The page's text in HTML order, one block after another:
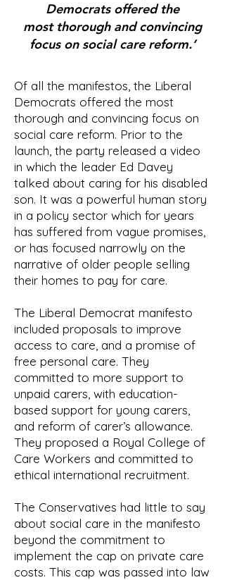
Democrats offered the
most thorough and convincing
focus on social care reform.’
Of all the manifestos, the Liberal
Democrats offered the most
thorough and convincing focus on
social care reform. Prior to the
launch, the party released a video
in which the leader Ed Davey
talked about caring for his disabled
son. It was a powerful human story
in a policy sector which for years
has suffered from vague promises,
or has focused narrowly on the
narrative of older people selling
their homes to pay for care.
The Liberal Democrat manifesto
included proposals to improve
access to care, and a promise of
free personal care. They
committed to more support to
unpaid carers, with education-
based support for young carers,
and reform of carer’s allowance.
They proposed a Royal College of
Care Workers and committed to
ethical international recruitment.
The Conservatives had little to say
about social care in the manifesto
beyond the commitment to
implement the cap on private care
costs. This cap was passed into law